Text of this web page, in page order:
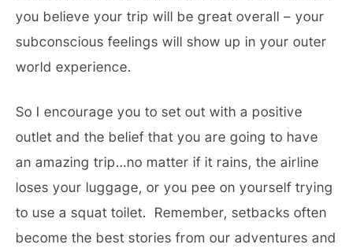
you believe your trip will be great overall – your
subconscious feelings will show up in your outer
world experience.
So I encourage you to set out with a positive
outlet and the belief that you are going to have
an amazing trip…no matter if it rains, the airline
loses your luggage, or you pee on yourself trying
to use a squat toilet. Remember, setbacks often
become the best stories from our adventures and